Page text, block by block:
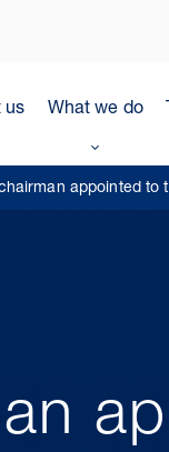
us What we do
appointed to